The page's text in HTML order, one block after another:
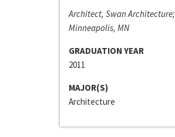
Architect, Swan Architecture;
Minneapolis, MN
GRADUATION YEAR
2011
MAJOR(S)
Architecture